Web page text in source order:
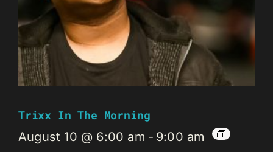
Trixx In The Morning
August 10 @ 6:00 am - 9:00 am